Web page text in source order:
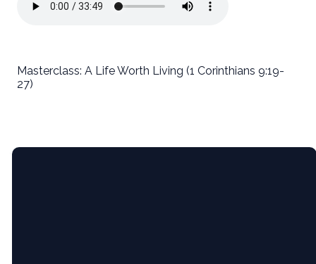
Masterclass: A Life Worth Living (1 Corinthians 9:19-
27)